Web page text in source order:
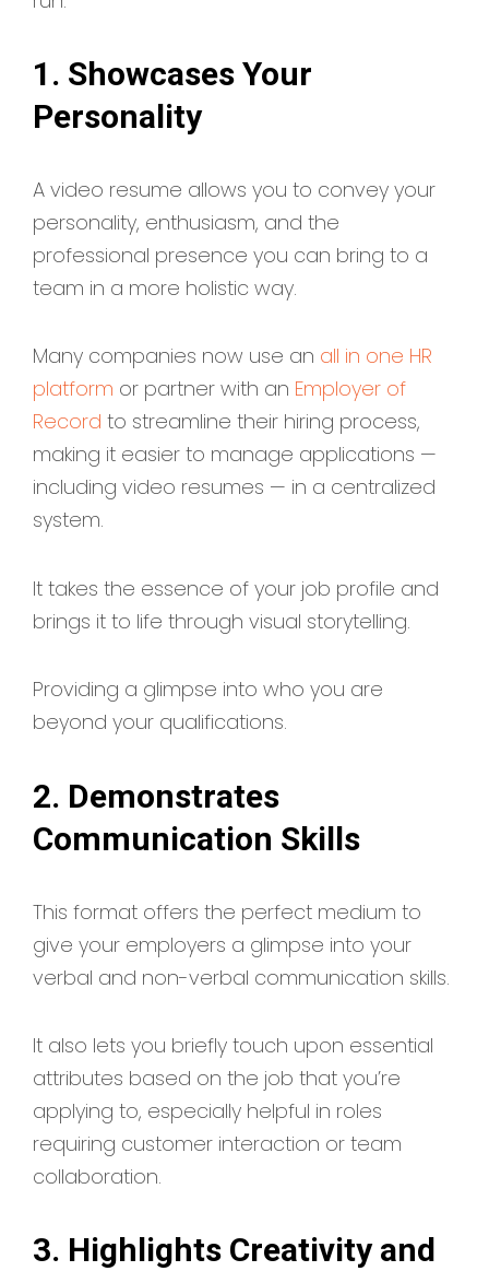
1. Showcases Your
Personality
A video resume allows you to convey your
personality, enthusiasm, and the
professional presence you can bring to a
team in a more holistic way.
Many companies now use an all in one HR
platform or partner with an Employer of
Record to streamline their hiring process,
making it easier to manage applications —
including video resumes — in a centralized
system.
It takes the essence of your job profile and
brings it to life through visual storytelling.
Providing a glimpse into who you are
beyond your qualifications.
2. Demonstrates
Communication Skills
This format offers the perfect medium to
give your employers a glimpse into your
verbal and non-verbal communication skills.
It also lets you briefly touch upon essential
attributes based on the job that you’re
applying to, especially helpful in roles
requiring customer interaction or team
collaboration.
3. Highlights Creativity and